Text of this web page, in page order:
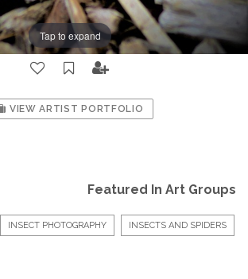
Tap to expand
VIEW ARTIST PORTFOLIO
Featured In Art Groups
INSECT PHOTOGRAPHY INSECTS AND SPIDERS